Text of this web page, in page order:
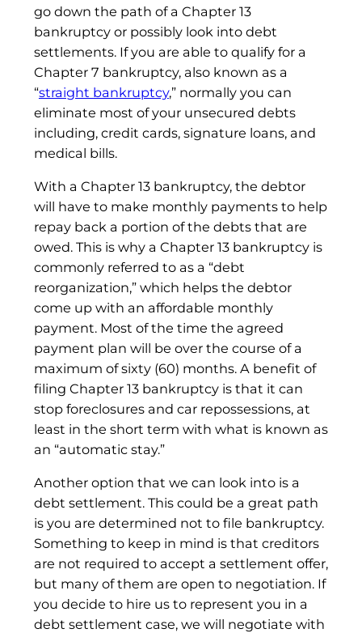
go down the path of a Chapter 13
bankruptcy or possibly look into debt
settlements. If you are able to qualify for a
Chapter 7 bankruptcy, also known as a
“straight bankruptcy,” normally you can
eliminate most of your unsecured debts
including, credit cards, signature loans, and
medical bills.
With a Chapter 13 bankruptcy, the debtor
will have to make monthly payments to help
repay back a portion of the debts that are
owed. This is why a Chapter 13 bankruptcy is
commonly referred to as a “debt
reorganization,” which helps the debtor
come up with an affordable monthly
payment. Most of the time the agreed
payment plan will be over the course of a
maximum of sixty (60) months. A benefit of
filing Chapter 13 bankruptcy is that it can
stop foreclosures and car repossessions, at
least in the short term with what is known as
an “automatic stay.”
Another option that we can look into is a
debt settlement. This could be a great path
is you are determined not to file bankruptcy.
Something to keep in mind is that creditors
are not required to accept a settlement offer,
but many of them are open to negotiation. If
you decide to hire us to represent you in a
debt settlement case, we will negotiate with